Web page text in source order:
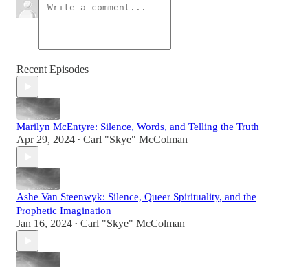
Recent Episodes
Marilyn McEntyre: Silence, Words, and Telling the Truth
Apr 29, 2024 • Carl "Skye" McColman
Ashe Van Steenwyk: Silence, Queer Spirituality, and the
Prophetic Imagination
Jan 16, 2024 • Carl "Skye" McColman